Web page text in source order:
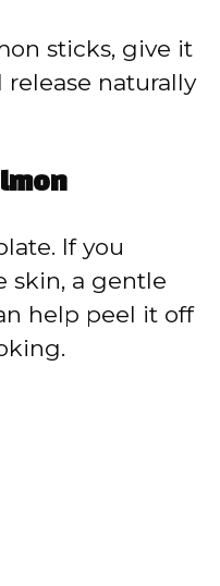
sticks, give it
naturally
If you
skin, a gentle
help peel it off